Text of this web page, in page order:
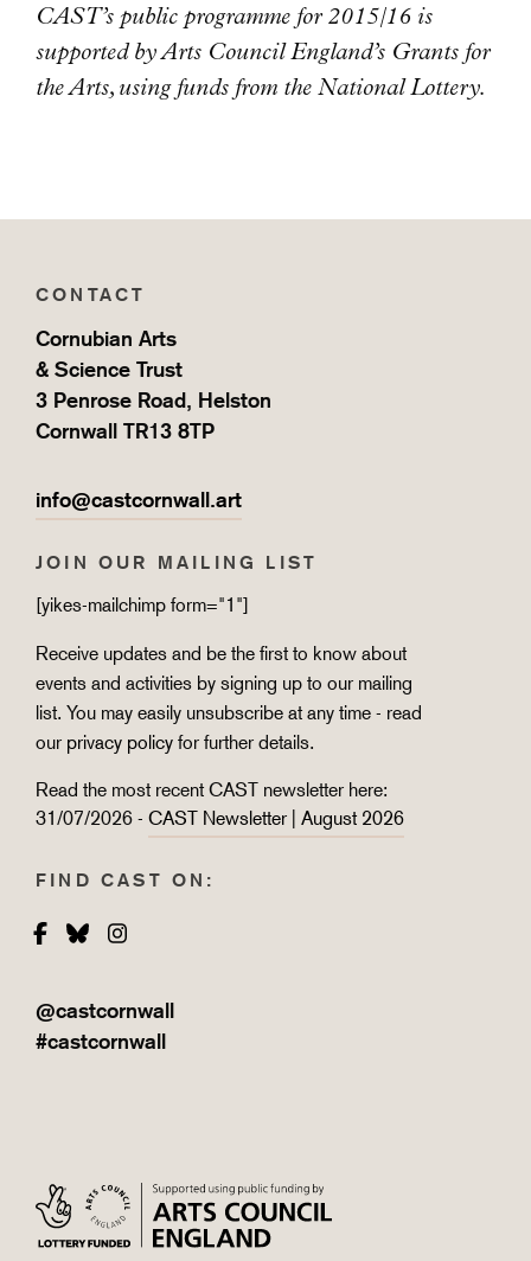
CAST’s public programme for 2015/16 is
supported by Arts Council England’s Grants for
the Arts, using funds from the National Lottery.
CONTACT
Cornubian Arts
& Science Trust
3 Penrose Road, Helston
Cornwall TR13 8TP
info@castcornwall.art
JOIN OUR MAILING LIST
[yikes-mailchimp form="1"]
Receive updates and be the first to know about
events and activities by signing up to our mailing
list. You may easily unsubscribe at any time - read
our privacy policy for further details.
Read the most recent CAST newsletter here:
31/07/2026 - CAST Newsletter | August 2026
FIND CAST ON:
Facebook
BlueskyInstagram
@castcornwall
#castcornwall